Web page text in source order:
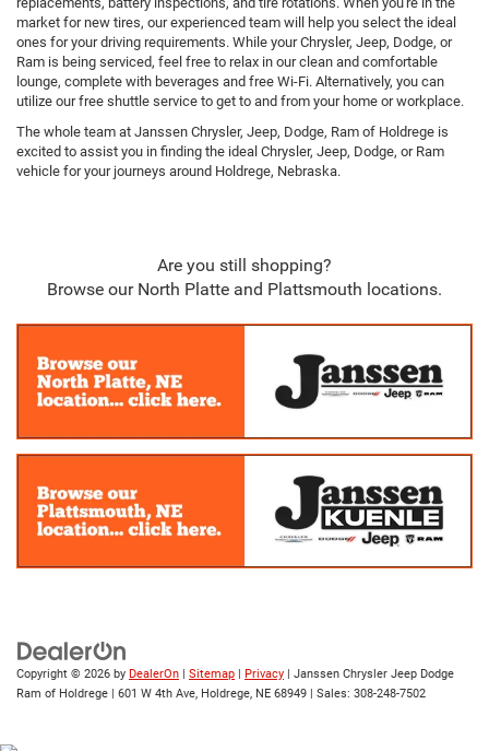
market for new tires, our experienced team will help you select the ideal
ones for your driving requirements. While your Chrysler, Jeep, Dodge, or
Ram is being serviced, feel free to relax in our clean and comfortable
lounge, complete with beverages and free Wi-Fi. Alternatively, you can
utilize our free shuttle service to get to and from your home or workplace.
The whole team at Janssen Chrysler, Jeep, Dodge, Ram of Holdrege is
excited to assist you in finding the ideal Chrysler, Jeep, Dodge, or Ram
vehicle for your journeys around Holdrege, Nebraska.
Are you still shopping?
Browse our North Platte and Plattsmouth locations.
Copyright © 2026 by DealerOn Sitemap Privacy | Janssen Chrysler Jeep Dodge
Ram of Holdrege
601 W 4th Ave, Holdrege, NE 68949 | Sales: 308-248-7502